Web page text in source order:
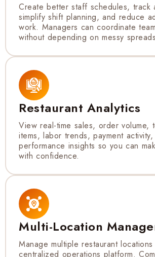
Create better staff schedules, track
simplify shift planning, and reduce
work. Managers can coordinate
without depending on messy
Restaurant Analytics
View real-time sales, order volume,
items, labor trends, payment activity,
performance insights so you can
with confidence.
Multi-Location
Manage multiple restaurant
centralized operations platform.